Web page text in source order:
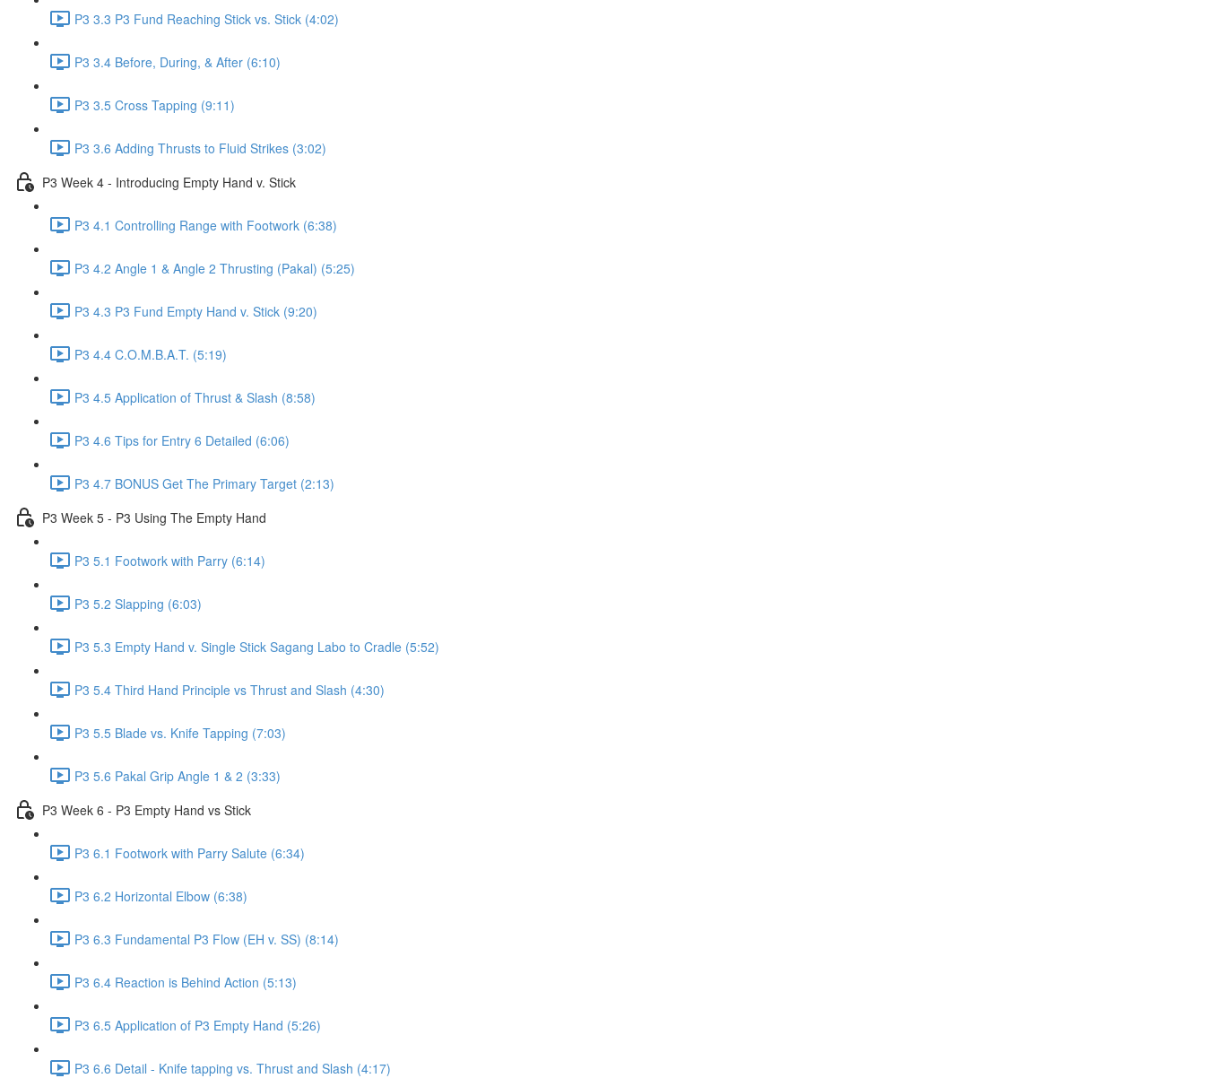
P3 3.3 P3 Fund Reaching Stick vs. Stick (4:02)
P3 3.4 Before, During, & After (6:10)
P3 3.5 Cross Tapping (9:11)
P3 3.6 Adding Thrusts to Fluid Strikes (3:02)
P3 Week 4 - Introducing Empty Hand v. Stick
P3 4.1 Controlling Range with Footwork (6:38)
P3 4.2 Angle 1 & Angle 2 Thrusting (Pakal) (5:25)
P3 4.3 P3 Fund Empty Hand v. Stick (9:20)
P3 4.4 C.O.M.B.A.T. (5:19)
P3 4.5 Application of Thrust & Slash (8:58)
P3 4.6 Tips for Entry 6 Detailed (6:06)
P3 4.7 BONUS Get The Primary Target (2:13)
P3 Week 5 - P3 Using The Empty Hand
P3 5.1 Footwork with Parry (6:14)
P3 5.2 Slapping (6:03)
P3 5.3 Empty Hand v. Single Stick Sagang Labo to Cradle (5:52)
P3 5.4 Third Hand Principle vs Thrust and Slash (4:30)
P3 5.5 Blade vs. Knife Tapping (7:03)
P3 5.6 Pakal Grip Angle 1 & 2 (3:33)
P3 Week 6 - P3 Empty Hand vs Stick
P3 6.1 Footwork with Parry Salute (6:34)
P3 6.2 Horizontal Elbow (6:38)
P3 6.3 Fundamental P3 Flow (EH v. SS) (8:14)
P3 6.4 Reaction is Behind Action (5:13)
P3 6.5 Application of P3 Empty Hand (5:26)
P3 6.6 Detail - Knife tapping vs. Thrust and Slash (4:17)